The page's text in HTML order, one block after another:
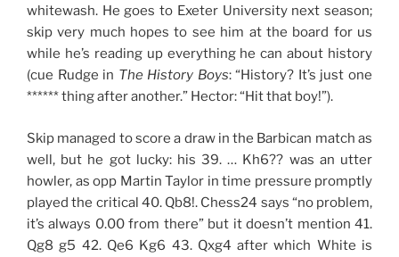
whitewash. He goes to Exeter University next season;
skip very much hopes to see him at the board for us
while he’s reading up everything he can about history
(cue Rudge in The History Boys: “History? It’s just one
****** thing after another.” Hector: “Hit that boy!”).
Skip managed to score a draw in the Barbican match as
well, but he got lucky: his 39. … Kh6?? was an utter
howler, as opp Martin Taylor in time pressure promptly
played the critical 40. Qb8!. Chess24 says “no problem,
it’s always 0.00 from there” but it doesn’t mention 41.
Qg8 g5 42. Qe6 Kg6 43. Qxg4 after which White is